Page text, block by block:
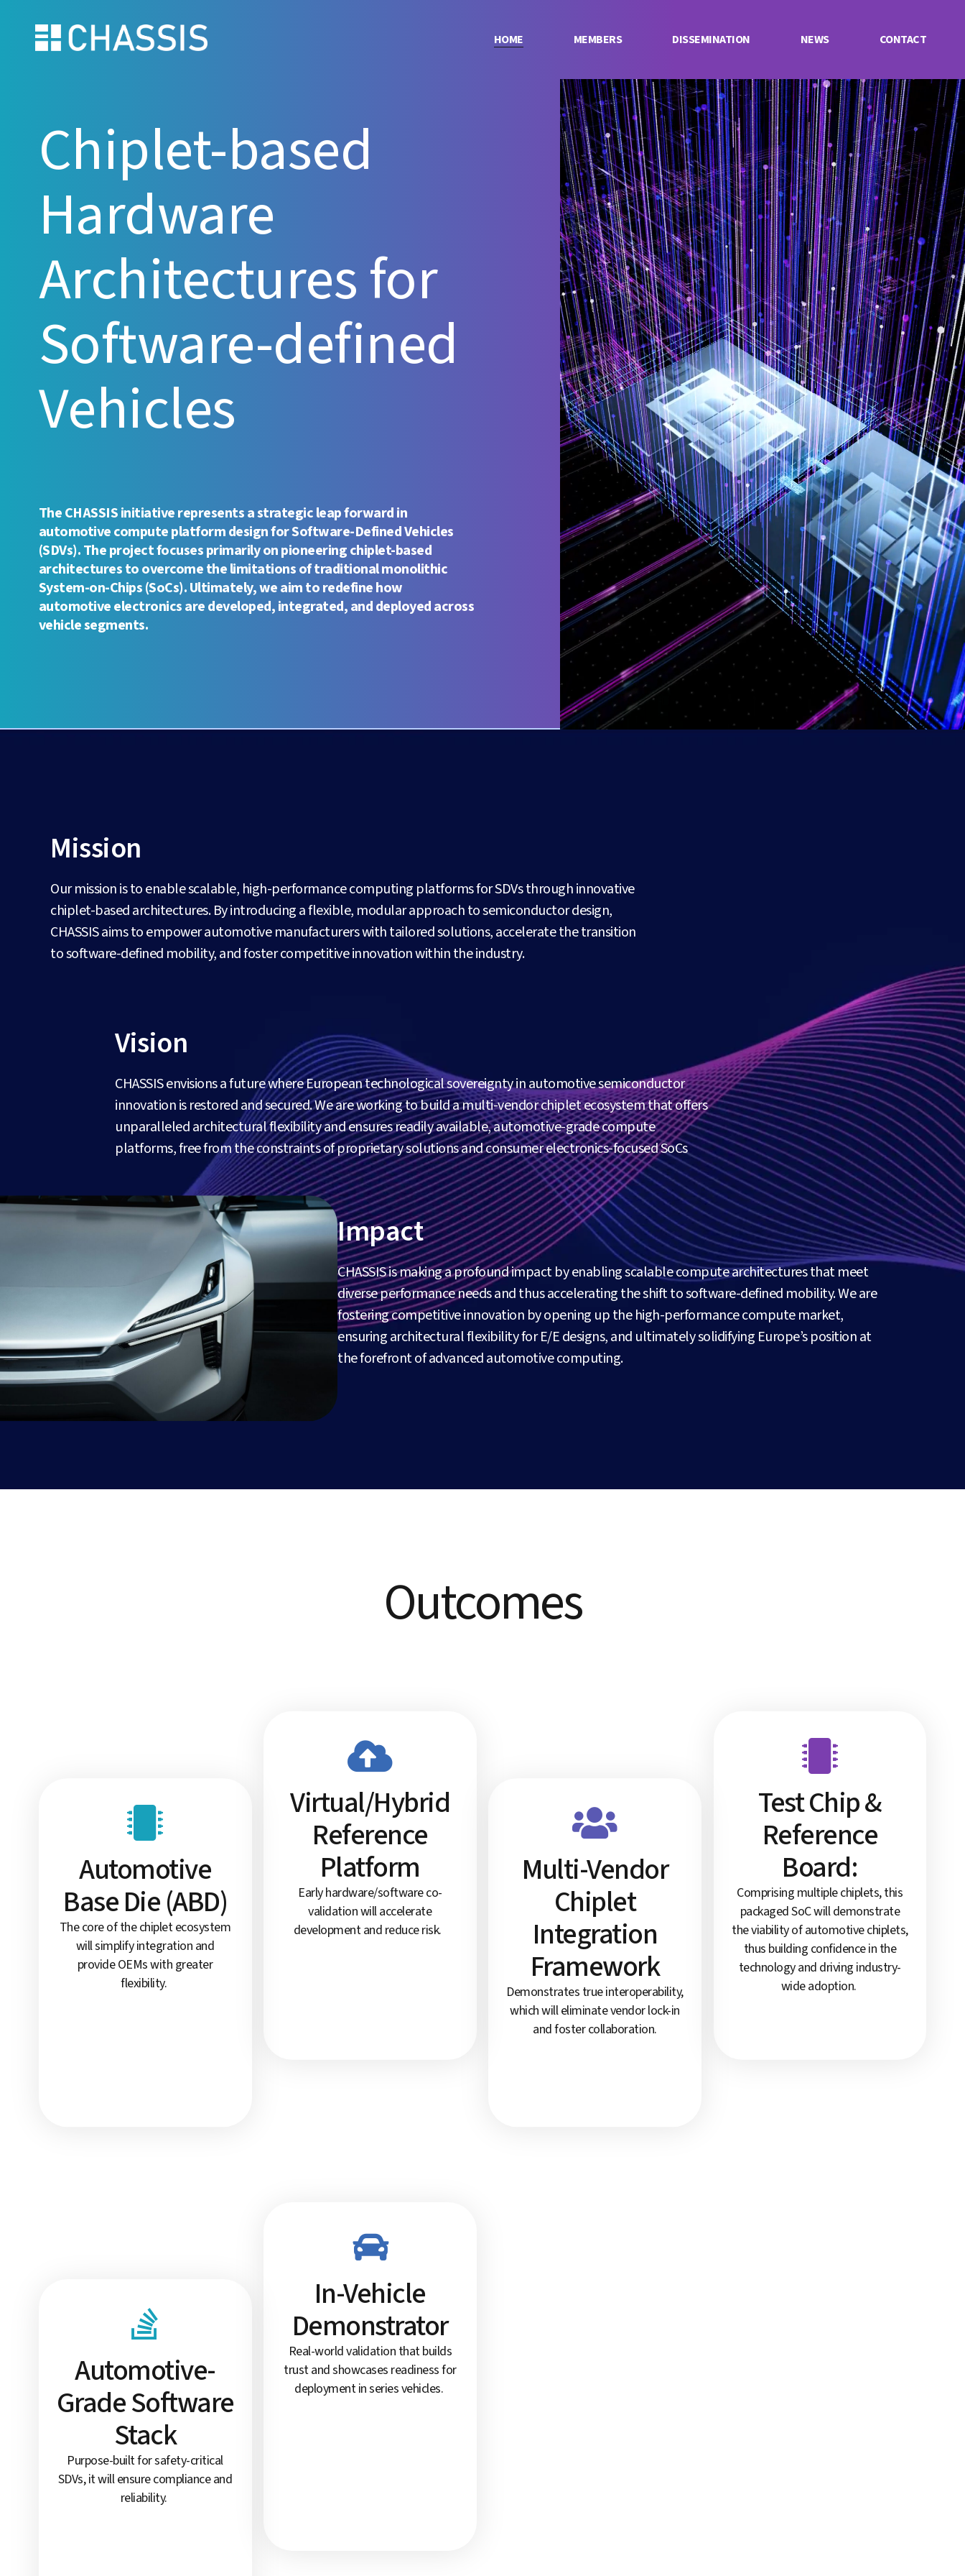
HOME MEMBERS DISSEMINATION NEWS CONTACT
Chiplet-based
Hardware
Architectures for
Software-defined
Vehicles
The CHASSIS initiative represents a strategic leap forward in
automotive compute platform design for Software-Defined Vehicles
(SDVs). The project focuses primarily on pioneering chiplet-based
architectures to overcome the limitations of traditional monolithic
System-on-Chips (SoCs). Ultimately, we aim to redefine how
automotive electronics are developed, integrated, and deployed across
vehicle segments.
Mission
Our mission is to enable scalable, high-performance computing platforms for SDVs through innovative
chiplet-based architectures. By introducing a flexible, modular approach to semiconductor design,
CHASSIS aims to empower automotive manufacturers with tailored solutions, accelerate the transition
to software-defined mobility, and foster competitive innovation within the industry.
Vision
CHASSIS envisions a future where European technological sovereignty in automotive semiconductor
innovation is restored and secured. We are working to build a multi-vendor chiplet ecosystem that offers
unparalleled architectural flexibility and ensures readily available, automotive-grade compute
platforms, free from the constraints of proprietary solutions and consumer electronics-focused SoCs
Impact
CHASSIS is making a profound impact by enabling scalable compute architectures that meet
diverse performance needs and thus accelerating the shift to software-defined mobility. We are
fostering competitive innovation by opening up the high-performance compute market,
ensuring architectural flexibility for E/E designs, and ultimately solidifying Europe’s position at
the forefront of advanced automotive computing.
Outcomes
Automotive
Base Die (ABD)
The core of the chiplet ecosystem
will simplify integration and
provide OEMs with greater
flexibility.
Virtual/Hybrid
Reference
Platform
Early hardware/software co-
validation will accelerate
development and reduce risk.
Multi-Vendor
Chiplet
Integration
Framework
Demonstrates true interoperability,
which will eliminate vendor lock-in
and foster collaboration.
Test Chip &
Reference
Board:
Comprising multiple chiplets, this
packaged SoC will demonstrate
the viability of automotive chiplets,
thus building confidence in the
technology and driving industry-
wide adoption.
Automotive-
Grade Software
Stack
Purpose-built for safety-critical
SDVs, it will ensure compliance and
reliability.
In-Vehicle
Demonstrator
Real-world validation that builds
trust and showcases readiness for
deployment in series vehicles.